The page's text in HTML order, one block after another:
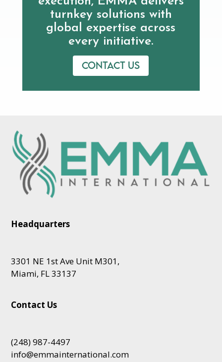
turnkey solutions with
global expertise across
every initiative.
Contact us
Headquarters
3301 NE 1st Ave Unit M301,
Miami, FL 33137
Contact Us
(248) 987-4497
info@emmainternational.com